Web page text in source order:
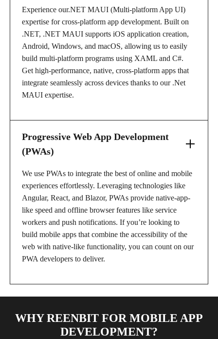
Experience our.NET MAUI (Multi-platform App UI)
expertise for cross-platform app development. Built on
.NET, .NET MAUI supports iOS application creation,
Android, Windows, and macOS, allowing us to easily
build multi-platform programs using XAML and C#.
Get high-performance, native, cross-platform apps that
integrate seamlessly across devices thanks to our .Net
MAUI expertise.
Progressive Web App Development
(PWAs)
We use PWAs to integrate the best of online and mobile
experiences effortlessly. Leveraging technologies like
Angular, React, and Blazor, PWAs provide native-app-
like speed and offline browser features like service
workers and push notifications. If you’re looking to
build mobile apps that combine the accessibility of the
web with native-like functionality, you can count on our
PWA developers to deliver.
WHY REENBIT FOR MOBILE APP
DEVELOPMENT?